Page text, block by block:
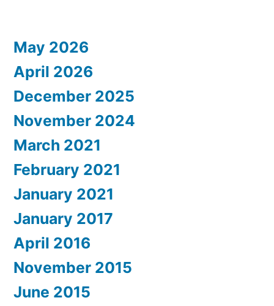
May 2026
April 2026
December 2025
November 2024
March 2021
February 2021
January 2021
January 2017
April 2016
November 2015
June 2015